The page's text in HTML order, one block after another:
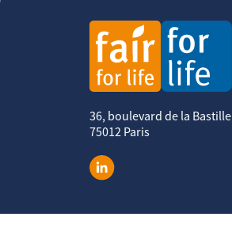
36, boulevard de la Bastille
75012 Paris